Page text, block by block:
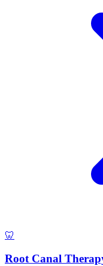
🦷
Root Canal